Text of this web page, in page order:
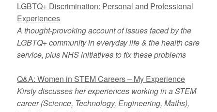
LGBTQ+ Discrimination: Personal and Professional
Experiences
A thought-provoking account of issues faced by the
LGBTQ+ community in everyday life & the health care
service, plus NHS initiatives to fix these problems
Q&A: Women in STEM Careers – My Experience
Kirsty discusses her experiences working in a STEM
career (Science, Technology, Engineering, Maths),